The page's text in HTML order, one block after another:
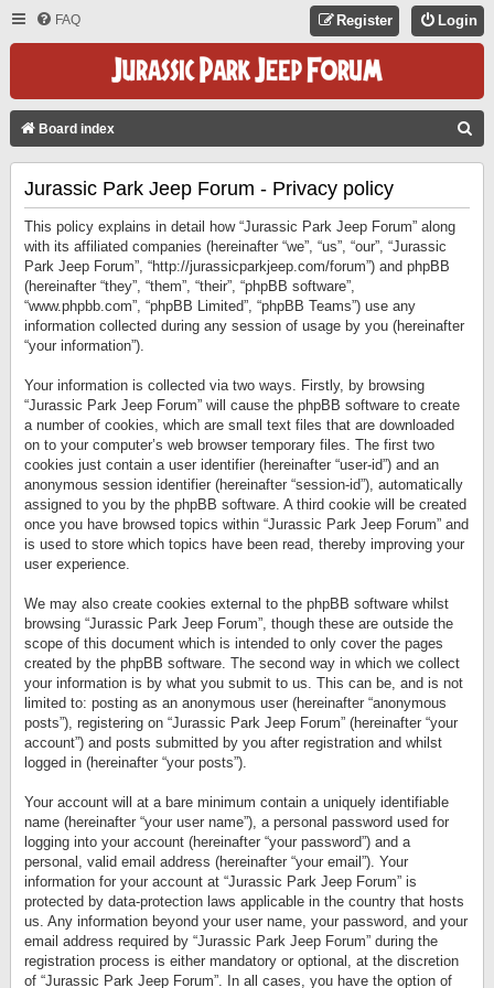
FAQ Login
Register
Board index
Jurassic Park Jeep Forum - Privacy policy
This policy explains in detail how “Jurassic Park Jeep Forum” along
with its affiliated companies (hereinafter “we”, “us”, “our”, “Jurassic
Park Jeep Forum”, “http://jurassicparkjeep.com/forum”) and phpBB
(hereinafter “they”, “them”, “their”, “phpBB software”,
“www.phpbb.com”, “phpBB Limited”, “phpBB Teams”) use any
information collected during any session of usage by you (hereinafter
“your information”).
Your information is collected via two ways. Firstly, by browsing
“Jurassic Park Jeep Forum” will cause the phpBB software to create
a number of cookies, which are small text files that are downloaded
on to your computer’s web browser temporary files. The first two
cookies just contain a user identifier (hereinafter “user-id”) and an
anonymous session identifier (hereinafter “session-id”), automatically
assigned to you by the phpBB software. A third cookie will be created
once you have browsed topics within “Jurassic Park Jeep Forum” and
is used to store which topics have been read, thereby improving your
user experience.
We may also create cookies external to the phpBB software whilst
browsing “Jurassic Park Jeep Forum”, though these are outside the
scope of this document which is intended to only cover the pages
created by the phpBB software. The second way in which we collect
your information is by what you submit to us. This can be, and is not
limited to: posting as an anonymous user (hereinafter “anonymous
posts”), registering on “Jurassic Park Jeep Forum” (hereinafter “your
account”) and posts submitted by you after registration and whilst
logged in (hereinafter “your posts”).
Your account will at a bare minimum contain a uniquely identifiable
name (hereinafter “your user name”), a personal password used for
logging into your account (hereinafter “your password”) and a
personal, valid email address (hereinafter “your email”). Your
information for your account at “Jurassic Park Jeep Forum” is
protected by data-protection laws applicable in the country that hosts
us. Any information beyond your user name, your password, and your
email address required by “Jurassic Park Jeep Forum” during the
registration process is either mandatory or optional, at the discretion
of “Jurassic Park Jeep Forum”. In all cases, you have the option of